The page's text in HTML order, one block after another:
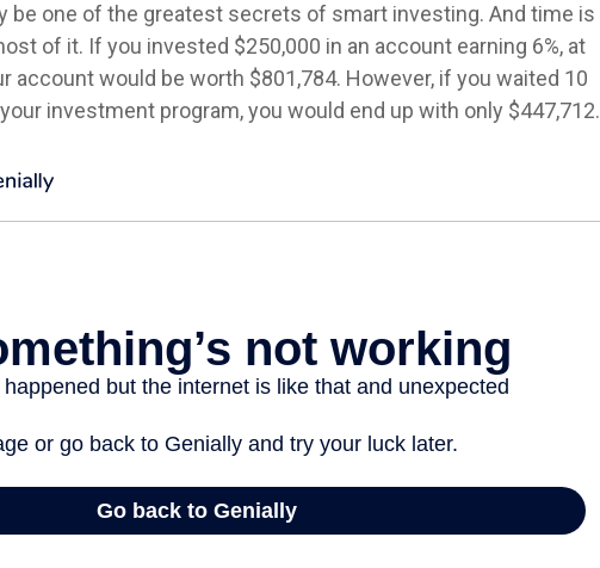
be one of the greatest secrets of smart investing. And time is
of it. If you invested $250,000 in an account earning 6%, at
account would be worth $801,784. However, if you waited 10
investment program, you would end up with only $447,712.